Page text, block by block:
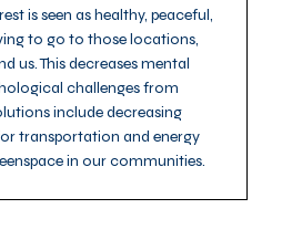
is seen as healthy, peaceful,
to go to those locations,
us. This decreases mental
challenges from
include decreasing
transportation and energy
in our communities.